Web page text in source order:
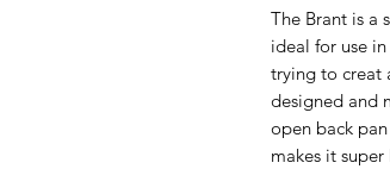
The Brant is a
ideal for use
trying to creat
designed and
open back
makes it